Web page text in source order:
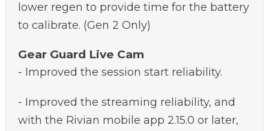
lower regen to provide time for the battery
to calibrate. (Gen 2 Only)
Gear Guard Live Cam
- Improved the session start reliability.
- Improved the streaming reliability, and
with the Rivian mobile app 2.15.0 or later,